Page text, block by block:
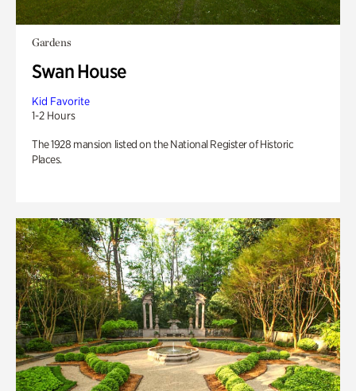
Gardens
Swan House
Kid Favorite
1-2 Hours
The 1928 mansion listed on the National Register of Historic
Places.